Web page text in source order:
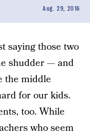
Aug. 29, 2016
saying those two
shudder — and
the middle
for our kids.
too. While
who seem